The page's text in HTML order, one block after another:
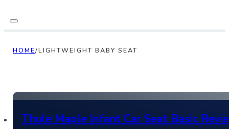
HOME/LIGHTWEIGHT BABY SEAT
Thule Maple Infant Car Seat Basic